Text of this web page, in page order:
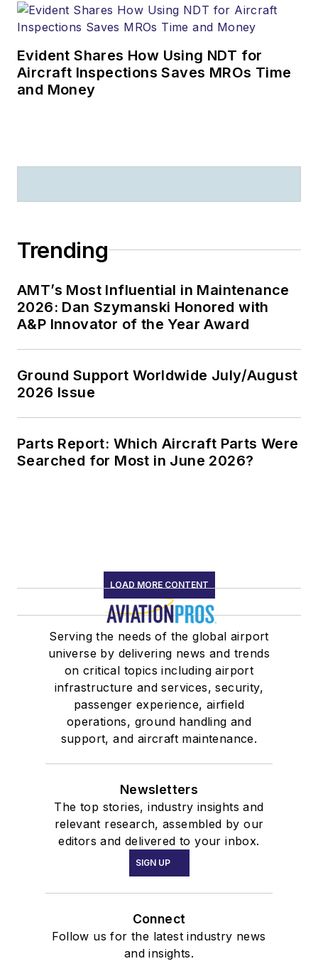
Evident Shares How Using NDT for
Aircraft Inspections Saves MROs Time
and Money
Trending
AMT’s Most Influential in Maintenance
2026: Dan Szymanski Honored with
A&P Innovator of the Year Award
Ground Support Worldwide July/August
2026 Issue
Parts Report: Which Aircraft Parts Were
Searched for Most in June 2026?
LOAD MORE CONTENT
Serving the needs of the global airport
universe by delivering news and trends
on critical topics including airport
infrastructure and services, security,
passenger experience, airfield
operations, ground handling and
support, and aircraft maintenance.
Newsletters
The top stories, industry insights and
relevant research, assembled by our
editors and delivered to your inbox.
SIGN UP
Connect
Follow us for the latest industry news
and insights.